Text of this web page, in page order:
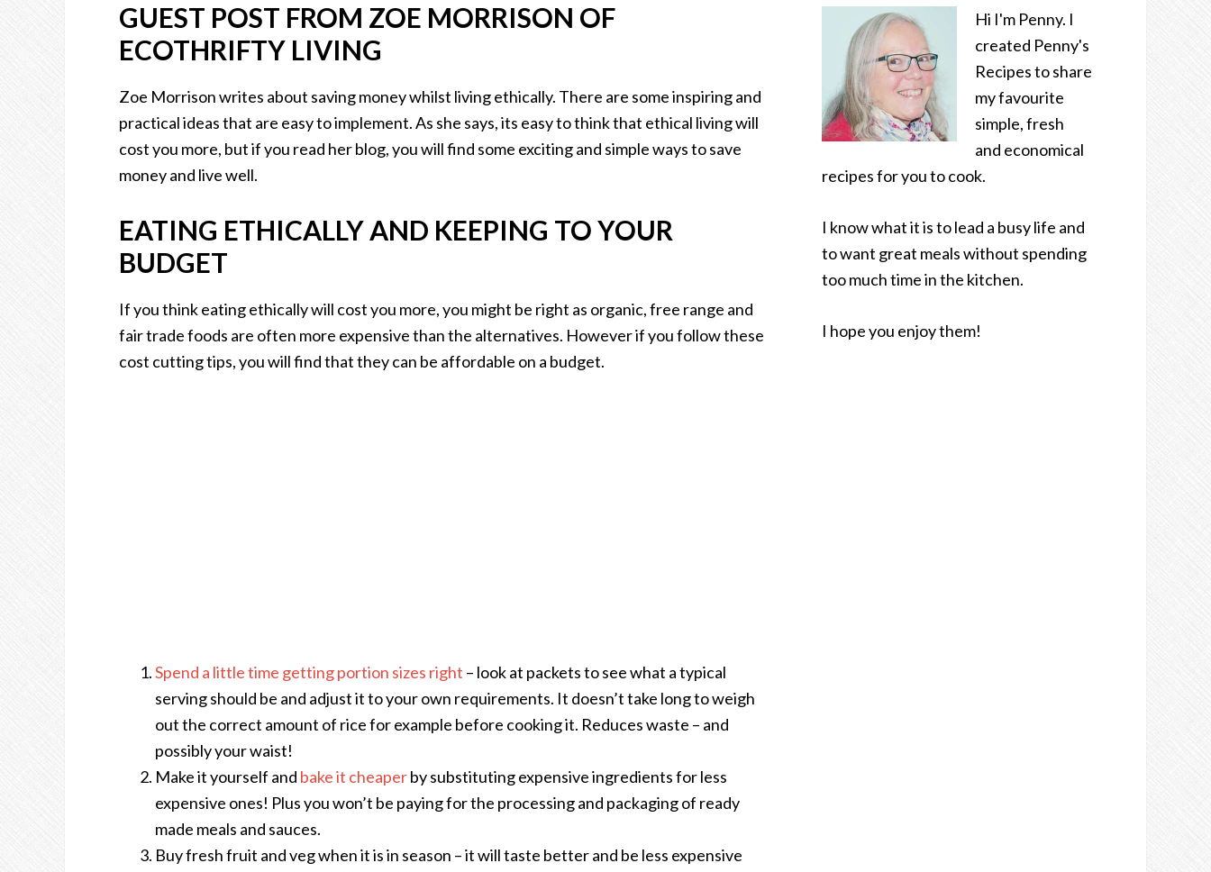
GUEST POST FROM ZOE MORRISON OF
ECOTHRIFTY LIVING
Zoe Morrison writes about saving money whilst living ethically. There are some inspiring and
practical ideas that are easy to implement. As she says, its easy to think that ethical living will
cost you more, but if you read her blog, you will find some exciting and simple ways to save
money and live well.
EATING ETHICALLY AND KEEPING TO YOUR
BUDGET
If you think eating ethically will cost you more, you might be right as organic, free range and
fair trade foods are often more expensive than the alternatives. However if you follow these
cost cutting tips, you will find that they can be affordable on a budget.
Spend a little time getting portion sizes right – look at packets to see what a typical
serving should be and adjust it to your own requirements. It doesn’t take long to weigh
out the correct amount of rice for example before cooking it. Reduces waste – and
possibly your waist!
Make it yourself and bake it cheaperby substituting expensive ingredients for less
expensive ones! Plus you won’t be paying for the processing and packaging of ready
made meals and sauces.
Buy fresh fruit and veg when it is in season – it will taste better and be less expensive
Hi I'm Penny. I
created Penny's
Recipes to share
my favourite
simple, fresh
and economical
recipes for you to cook.
I know what it is to lead a busy life and
to want great meals without spending
too much time in the kitchen.
I hope you enjoy them!